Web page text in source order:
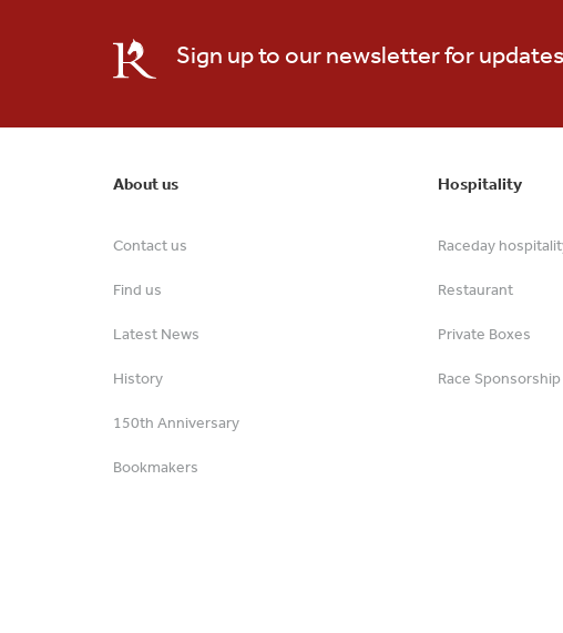
Sign up to our newsletter for updates
About us
Contact us
Find us
Latest News
History
150th Anniversary
Bookmakers
Hospitality
Raceday
Restaurant
Private Boxes
Race